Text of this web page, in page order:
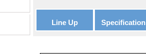
Line Up Specification